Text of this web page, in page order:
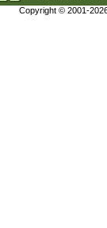
Copyright © 2001-